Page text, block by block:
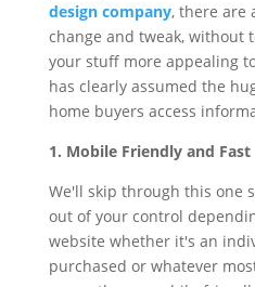
design company, there are
change and tweak, without
your stuff more appealing
has clearly assumed the
home buyers access
1. Mobile Friendly and Fast
We'll skip through this one
out of your control
website whether it's an
purchased or whatever